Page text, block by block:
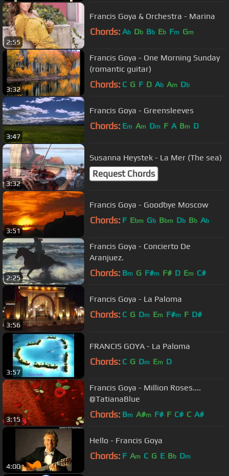
2:55
Francis Goya & Orchestra - Marina
Chords: Ab Db Bb Eb Fm Gm
3:32
Francis Goya - One Morning Sunday
(romantic guitar)
Chords: C G F D Ab Am Db
3:47
Francis Goya - Greensleeves
Chords: Em Am Dm F A Bm D
3:32
Susanna Heystek - La Mer (The sea)
Request Chords
3:51
Francis Goya - Goodbye Moscow
Chords: F Ebm Gb Bbm Db Bb Ab
2:25
Francis Goya - Concierto De
Aranjuez.
Chords: Bm G F#m F# D Em C#
3:56
Francis Goya - La Paloma
Chords: C G Dm Em F#m F D#
3:57
FRANCIS GOYA - La Paloma
Chords: C G Dm Em D
3:15
Francis Goya - Million Roses....
@TatianaBlue
Chords: Bm A#m F# F C# C A#
4:00
Hello - Francis Goya
Chords: F Am C G E Bb Dm